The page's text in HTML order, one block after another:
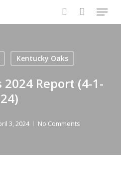
search
Menu
Kentucky Oaks
Report (4-1-
24)
3, 2024 No Comments